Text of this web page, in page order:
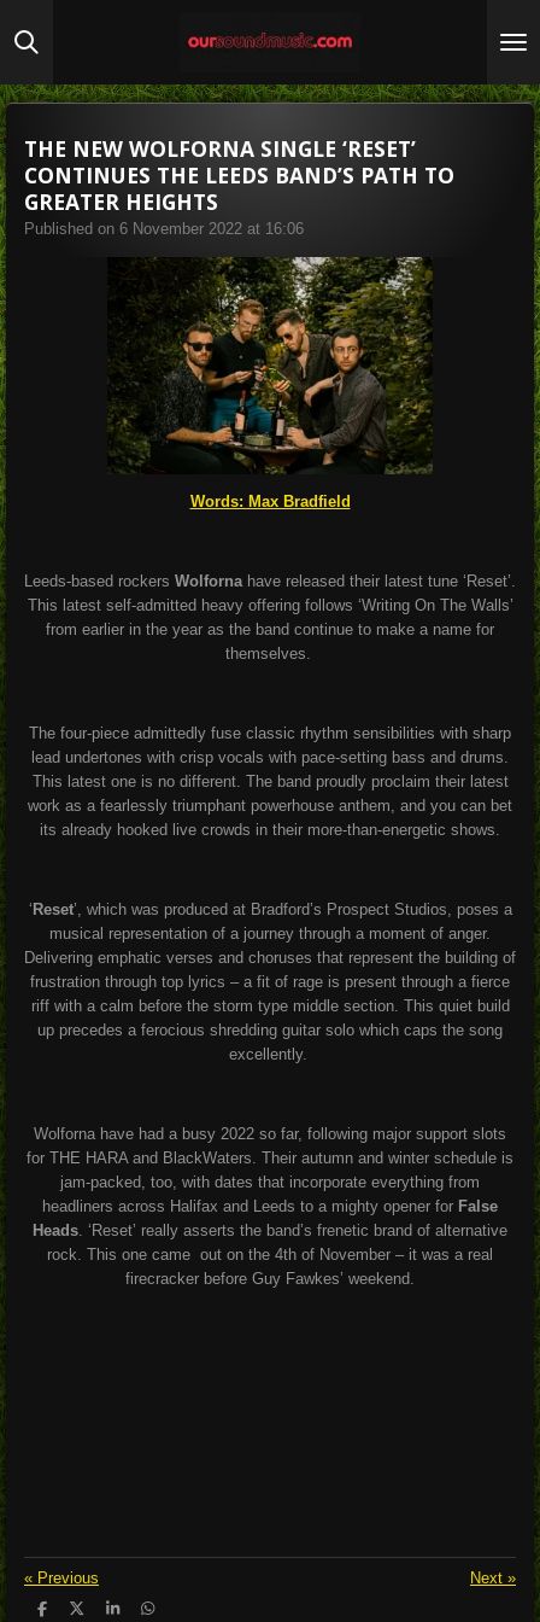
to
content
THE NEW WOLFORNA SINGLE ‘RESET’
CONTINUES THE LEEDS BAND’S PATH TO
GREATER HEIGHTS
Published on 6 November 2022 at 16:06
Words: Max Bradfield
Leeds-based rockers Wolforna have released their latest tune ‘Reset’.
This latest self-admitted heavy offering follows ‘Writing On The Walls’
from earlier in the year as the band continue to make a name for
themselves.
The four-piece admittedly fuse classic rhythm sensibilities with sharp
lead undertones with crisp vocals with pace-setting bass and drums.
This latest one is no different. The band proudly proclaim their latest
work as a fearlessly triumphant powerhouse anthem, and you can bet
its already hooked live crowds in their more-than-energetic shows.
‘ Reset’, which was produced at Bradford’s Prospect Studios, poses a
musical representation of a journey through a moment of anger.
Delivering emphatic verses and choruses that represent the building of
frustration through top lyrics – a fit of rage is present through a fierce
riff with a calm before the storm type middle section. This quiet build
up precedes a ferocious shredding guitar solo which caps the song
excellently.
Wolforna have had a busy 2022 so far, following major support slots
for THE HARA and BlackWaters. Their autumn and winter schedule is
jam-packed, too, with dates that incorporate everything from
headliners across Halifax and Leeds to a mighty opener for False
Heads . ‘Reset’ really asserts the band’s frenetic brand of alternative
rock. This one came out on the 4th of November – it was a real
firecracker before Guy Fawkes’ weekend.
« Previous Next »
S
S
S
S